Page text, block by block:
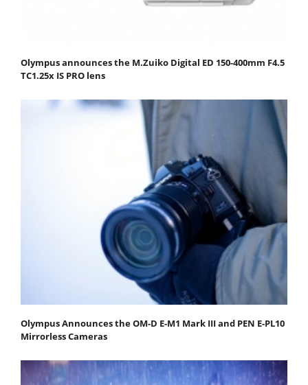
Olympus announces the M.Zuiko Digital ED 150-400mm F4.5
TC1.25x IS PRO lens
Olympus Announces the OM-D E-M1 Mark III and PEN E-PL10
Mirrorless Cameras